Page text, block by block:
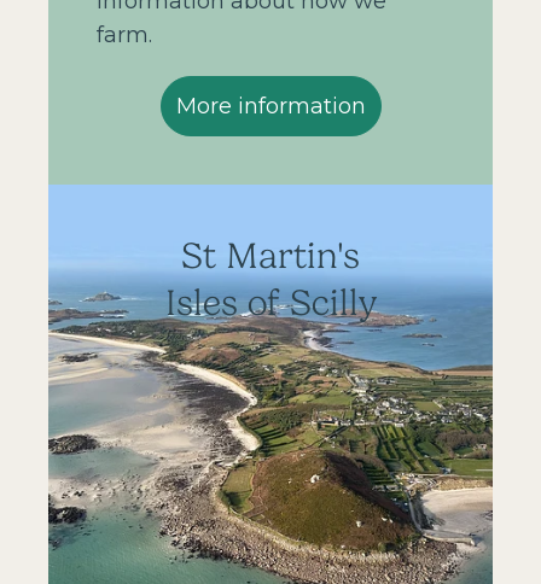
farm.
More information
St Martin's
Isles of Scilly